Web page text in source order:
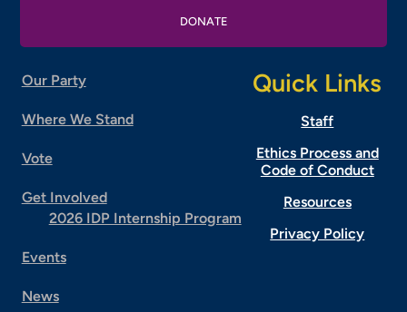
DONATE
Our Party
Where We Stand
Vote
Get Involved
2026 IDP Internship Program
Events
News
Quick Links
Staff
Ethics Process and
Code of Conduct
Resources
Privacy Policy